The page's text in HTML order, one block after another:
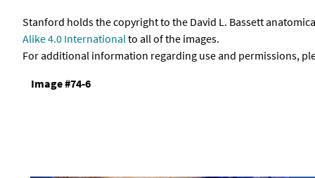
Stanford holds the copyright to the David L. Bassett
Alike 4.0 Internationalto all of the images.
For additional information regarding use and permissions,
Image #74-6